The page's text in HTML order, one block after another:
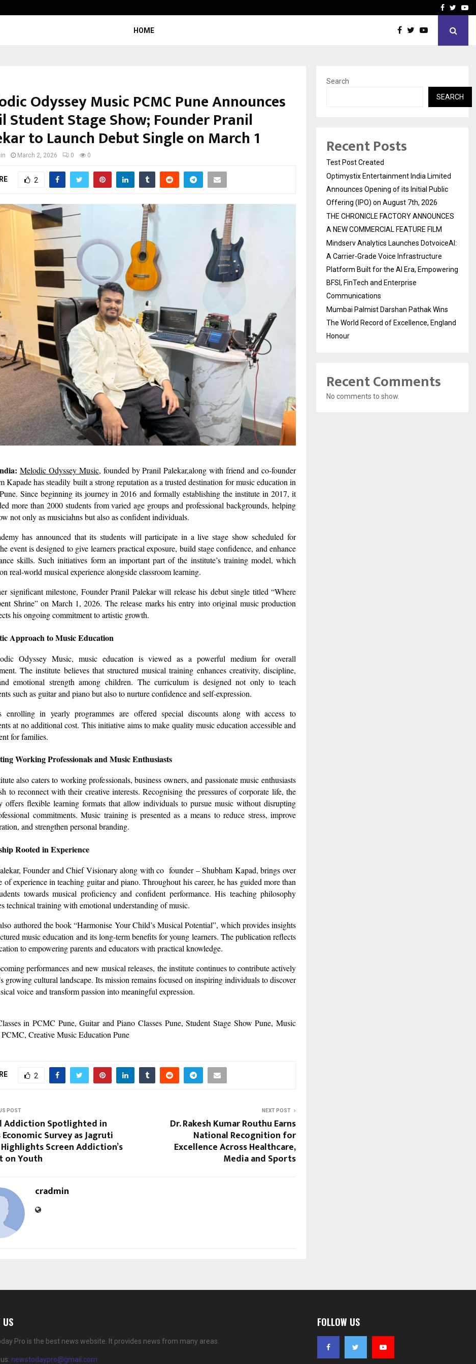
THE CHRONICLEFacebook
HOME
Odyssey Music PCMC Pune Announces
Student Stage Show; Founder Pranil
to Launch Debut Single on March 1
March 2, 2026 0 0
2
Melodic Odyssey Music, founded by Pranil Palekar,along with friend and co-founder
Kapade has steadily built a strong reputation as a trusted destination for music education in
Since beginning its journey in 2016 and formally establishing the institute in 2017, it
more than 2000 students from varied age groups and professional backgrounds, helping
not only as musiciahns but also as confident individuals.
has announced that its students will participate in a live stage show scheduled for
event is designed to give learners practical exposure, build stage confidence, and enhance
skills. Such initiatives form an important part of the institute’s training model, which
real-world musical experience alongside classroom learning.
significant milestone, Founder Pranil Palekar will release his debut single titled “Where
Shrine” on March 1, 2026. The release marks his entry into original music production
his ongoing commitment to artistic growth.
Approach to Music Education
Odyssey Music, music education is viewed as a powerful medium for overall
The institute believes that structured musical training enhances creativity, discipline,
emotional strength among children. The curriculum is designed not only to teach
such as guitar and piano but also to nurture confidence and self-expression.
enrolling in yearly programmes are offered special discounts along with access to
at no additional cost. This initiative aims to make quality music education accessible and
for families.
Working Professionals and Music Enthusiasts
also caters to working professionals, business owners, and passionate music enthusiasts
to reconnect with their creative interests. Recognising the pressures of corporate life, the
offers flexible learning formats that allow individuals to pursue music without disrupting
commitments. Music training is presented as a means to reduce stress, improve
and strengthen personal branding.
Rooted in Experience
Founder and Chief Visionary along with co founder – Shubham Kapad, brings over
of experience in teaching guitar and piano. Throughout his career, he has guided more than
towards musical proficiency and confident performance. His teaching philosophy
technical training with emotional understanding of music.
authored the book “Harmonise Your Child’s Musical Potential”, which provides insights
music education and its long-term benefits for young learners. The publication reflects
to empowering parents and educators with practical knowledge.
performances and new musical releases, the institute continues to contribute actively
growing cultural landscape. Its mission remains focused on inspiring individuals to discover
voice and transform passion into meaningful expression.
in PCMC Pune, Guitar and Piano Classes Pune, Student Stage Show Pune, Music
Creative Music Education Pune
2
POST
Addiction Spotlighted in
Economic Survey as Jagruti
Highlights Screen Addiction’s
on Youth
NEXT POST
Dr. Rakesh Kumar Routhu Earns
National Recognition for
Excellence Across Healthcare,
Media and Sports
cradmin
Search
SEARCH
Recent Posts
Test Post Created
Optimystix Entertainment India Limited
Announces Opening of its Initial Public
Offering (IPO) on August 7th, 2026
THE CHRONICLE FACTORY ANNOUNCES
A NEW COMMERCIAL FEATURE FILM
Mindserv Analytics Launches DotvoiceAI:
A Carrier-Grade Voice Infrastructure
Platform Built for the AI Era, Empowering
BFSI, FinTech and Enterprise
Communications
Mumbai Palmist Darshan Pathak Wins
The World Record of Excellence, England
Honour
Recent Comments
No comments to show.
Pro is the best news website. It provides news from many areas.
newstodaypro@gmail.com
FOLLOW US